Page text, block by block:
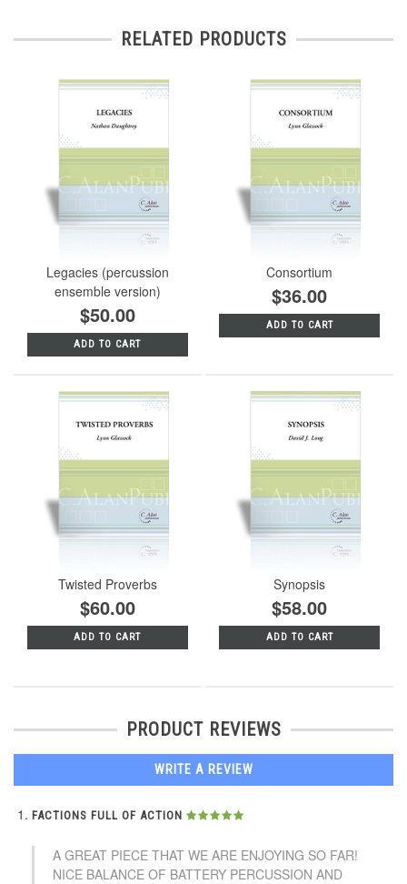
RELATED PRODUCTS
Legacies (percussion
ensemble version)
$50.00
ADD TO CART
Consortium
$36.00
ADD TO CART
Twisted Proverbs
$60.00
ADD TO CART
Synopsis
$58.00
ADD TO CART
PRODUCT REVIEWS
WRITE A REVIEW
FACTIONS FULL OF ACTION
A GREAT PIECE THAT WE ARE ENJOYING SO FAR!
NICE BALANCE OF BATTERY PERCUSSION AND